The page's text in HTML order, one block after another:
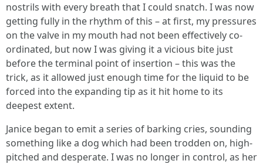
nostrils with every breath that I could snatch. I was now
getting fully in the rhythm of this – at first, my pressures
on the valve in my mouth had not been effectively co-
ordinated, but now I was giving it a vicious bite just
before the terminal point of insertion – this was the
trick, as it allowed just enough time for the liquid to be
forced into the expanding tip as it hit home to its
deepest extent.
Janice began to emit a series of barking cries, sounding
something like a dog which had been trodden on, high-
pitched and desperate. I was no longer in control, as her